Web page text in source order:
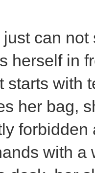
can
herself in
starts with
her bag,
with